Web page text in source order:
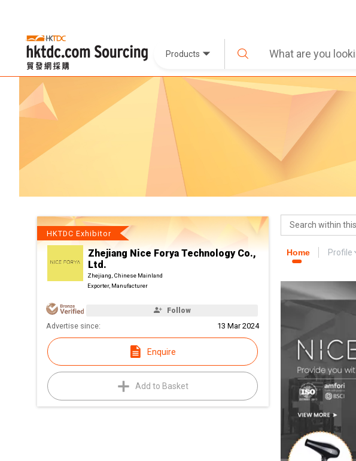
Products
HKTDC Exhibitor
Zhejiang Nice Forya Technology Co.,
Ltd.
Zhejiang, Chinese Mainland
Exporter, Manufacturer
Follow
Advertise since: 13 Mar 2024
Enquire
Add to Basket
Home Profile